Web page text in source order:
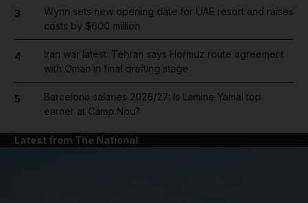
3
Wynn sets new opening date for UAE resort and raises
costs by $600 million
4
Iran war latest: Tehran says Hormuz route agreement
with Oman in final drafting stage
5
Barcelona salaries 2026/27: Is Lamine Yamal top
earner at Camp Nou?
Latest from The National